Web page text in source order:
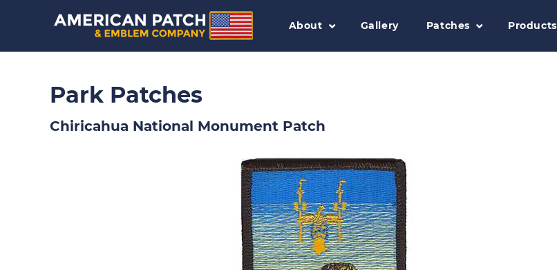
About Gallery Patches Products
Park Patches
Chiricahua National Monument Patch